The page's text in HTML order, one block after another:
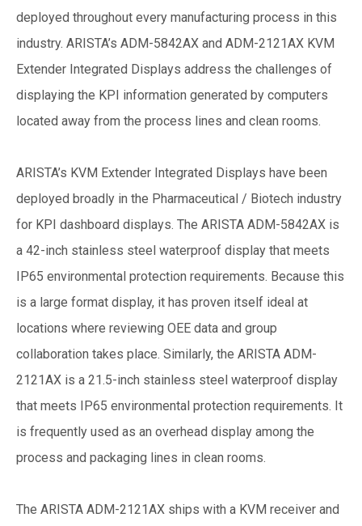
deployed throughout every manufacturing process in this
industry. ARISTA’s ADM-5842AX and ADM-2121AX KVM
Extender Integrated Displays address the challenges of
displaying the KPI information generated by computers
located away from the process lines and clean rooms.
ARISTA’s KVM Extender Integrated Displays have been
deployed broadly in the Pharmaceutical / Biotech industry
for KPI dashboard displays. The ARISTA ADM-5842AX is
a 42-inch stainless steel waterproof display that meets
IP65 environmental protection requirements. Because this
is a large format display, it has proven itself ideal at
locations where reviewing OEE data and group
collaboration takes place. Similarly, the ARISTA ADM-
2121AX is a 21.5-inch stainless steel waterproof display
that meets IP65 environmental protection requirements. It
is frequently used as an overhead display among the
process and packaging lines in clean rooms.
The ARISTA ADM-2121AX ships with a KVM receiver and